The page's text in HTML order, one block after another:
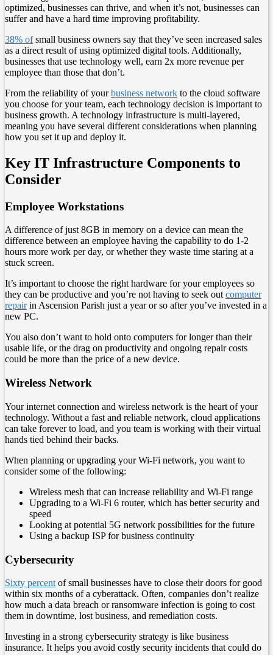
optimized, businesses can thrive, and when it’s not, businesses can
suffer and have a hard time improving profitability.
38% ofsmall business owners say that they’ve seen increased sales
as a direct result of using optimized digital tools. Additionally,
businesses that use technology well, earn 2x more revenue per
employee than those that don’t.
From the reliability of yourbusiness network to the cloud software
you choose for your team, each technology decision is important to
business growth. A technology infrastructure is multi-layered,
meaning you have several different considerations when planning
how you set it up and deploy it.
Key IT Infrastructure Components to
Consider
Employee Workstations
A difference of just 8GB in memory on a device can mean the
difference between an employee having the capability to do 1-2
hours more work per day, or whether they waste time staring at a
stuck screen.
It’s important to choose the right hardware for your employees so
they can be productive and you’re not having to seek out computer
repairin Ascension Parish just a year or so after you’ve invested in a
new PC.
You also don’t want to hold onto computers for longer than their
usable life, or the drag on productivity and ongoing repair costs
could be more than the price of a new device.
Wireless Network
Your internet connection and wireless network is the heart of your
technology. Without a fast and reliable network, cloud applications
can take forever to load, and you team is working with their virtual
hands tied behind their backs.
When planning or upgrading your Wi-Fi network, you want to
consider some of the following:
Wireless mesh that can increase reliability and Wi-Fi range
Upgrading to a Wi-Fi 6 router, which has better security and
speed
Looking at potential 5G network possibilities for the future
Using a backup ISP for business continuity
Cybersecurity
Sixty percent of small businesses have to close their doors for good
within six months of a cyberattack. Often, companies don’t realize
how much a data breach or ransomware infection is going to cost
them in downtime, lost business, and remediation costs.
Investing in a strong cybersecurity strategy is like business
insurance. It helps you avoid costly security incidents that could do